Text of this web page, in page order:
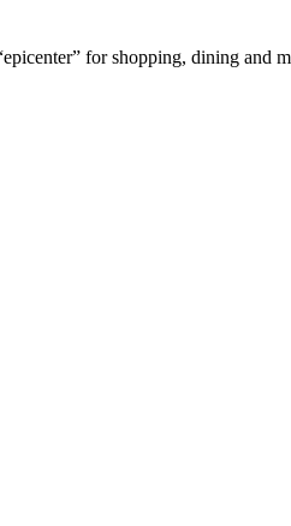
for shopping, dining and